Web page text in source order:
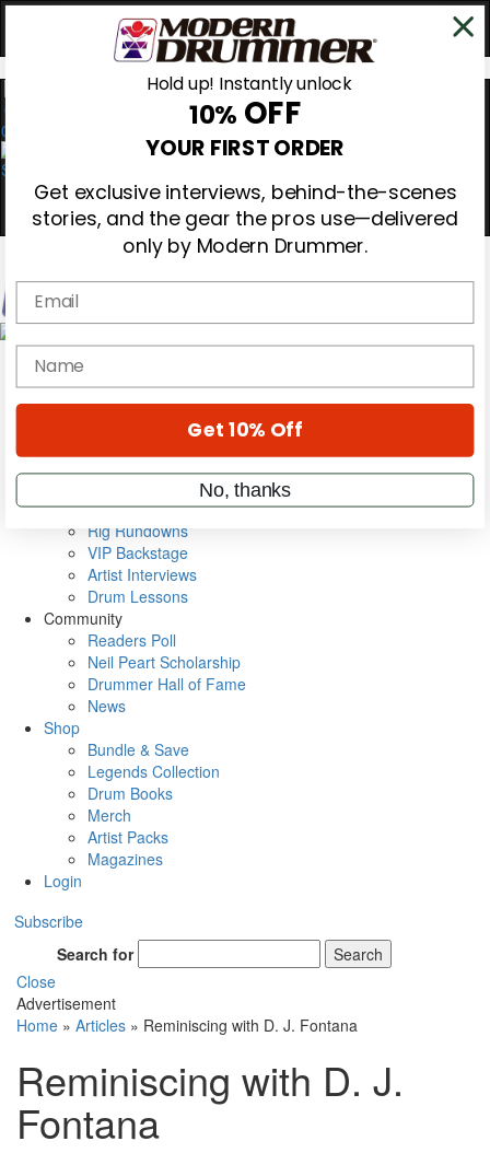
0
Magazine
Cover Archive
Metal Sticks
Rig Rundowns
VIP Backstage
Artist Interviews
Drum Lessons
Community
Readers Poll
Neil Peart Scholarship
Drummer Hall of Fame
News
Shop
Bundle & Save
Legends Collection
Drum Books
Merch
Artist Packs
Magazines
Login
Subscribe
Search for
Search
Close
Advertisement
Home » Articles » Reminiscing with D. J. Fontana
Reminiscing with D. J.
Fontana
Hold up! Instantly unlock
10% OFF
YOUR FIRST ORDER
Get exclusive interviews, behind-the-scenes
stories, and the gear the pros use—delivered
only by Modern Drummer.
Email
name
Get 10% Off
No, thanks